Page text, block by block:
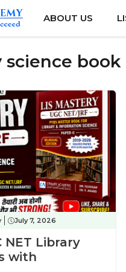
ABOUT US
science book
July 7, 2026
NET Library
with